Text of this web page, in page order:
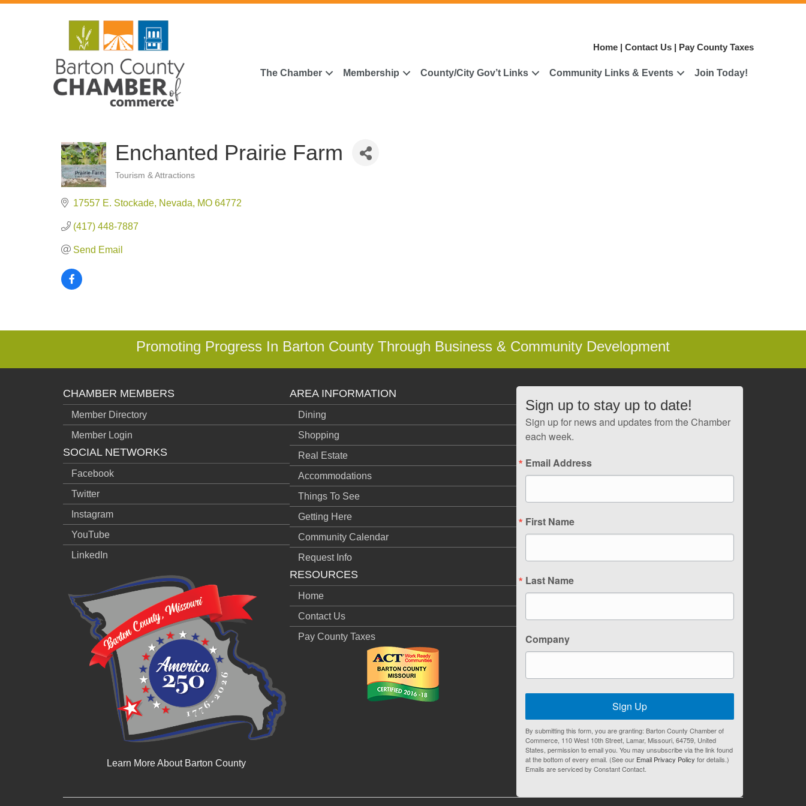
Home |Contact Us | Pay County Taxes
The Chamber Membership County/City Gov’t Links Community Links & Events Join Today!
Enchanted Prairie Farm
Tourism & Attractions
17557 E. Stockade Nevada MO 64772
(417) 448-7887
Send Email
Promoting Progress In Barton County Through Business & Community Development
CHAMBER MEMBERS
Member Directory
Member Login
SOCIAL NETWORKS
Facebook
Twitter
Instagram
YouTube
LinkedIn
Learn More About Barton County
AREA INFORMATION
Dining
Shopping
Real Estate
Accommodations
Things To See
Getting Here
Community Calendar
Request Info
RESOURCES
Home
Contact Us
Pay County Taxes
Sign up to stay up to date!
Sign up for news and updates from the Chamber
each week.
Email Address
First Name
Last Name
Company
Sign Up
By submitting this form, you are granting: Barton County Chamber of
Commerce, 110 West 10th Street, Lamar, Missouri, 64759, United
States, permission to email you. You may unsubscribe via the link found
at the bottom of every email. (See our Email Privacy Policy for details.)
Emails are serviced by Constant Contact.